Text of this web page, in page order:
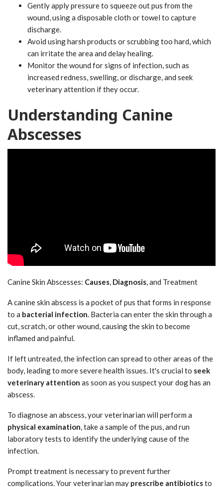
Gently apply pressure to squeeze out pus from the
wound, using a disposable cloth or towel to capture
discharge.
Avoid using harsh products or scrubbing too hard, which
can irritate the area and delay healing.
Monitor the wound for signs of infection, such as
increased redness, swelling, or discharge, and seek
veterinary attention if they occur.
Understanding Canine
Abscesses
Canine Skin Abscesses: Causes, Diagnosis, and Treatment
A canine skin abscess is a pocket of pus that forms in response
to a bacterial infection. Bacteria can enter the skin through a
cut, scratch, or other wound, causing the skin to become
inflamed and painful.
If left untreated, the infection can spread to other areas of the
body, leading to more severe health issues. It's crucial to seek
veterinary attention as soon as you suspect your dog has an
abscess.
To diagnose an abscess, your veterinarian will perform a
physical examination, take a sample of the pus, and run
laboratory tests to identify the underlying cause of the
infection.
Prompt treatment is necessary to prevent further
complications. Your veterinarian may prescribe antibioticsto